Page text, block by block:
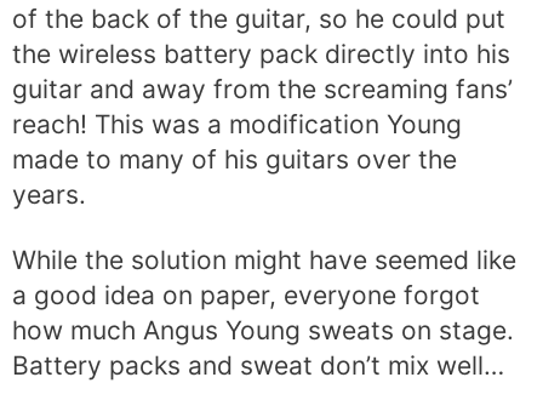
of the back of the guitar, so he could put
the wireless battery pack directly into his
guitar and away from the screaming fans’
reach! This was a modification Young
made to many of his guitars over the
years.
While the solution might have seemed like
a good idea on paper, everyone forgot
how much Angus Young sweats on stage.
Battery packs and sweat don’t mix well…